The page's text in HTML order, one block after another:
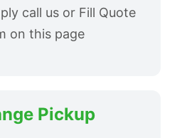
call us or Fill Quote
on this page
Pickup